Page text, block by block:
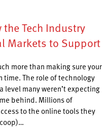
the Tech Industry
Markets to Support
more than making sure your
The role of technology
level many weren’t expecting
behind. Millions of
to the online tools they